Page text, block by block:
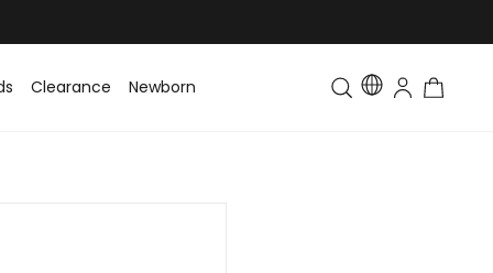
Clearance Newborn Toddler & Kids Matching